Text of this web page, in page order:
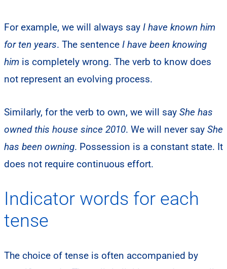
For example, we will always say I have known him
for ten years. The sentence I have been knowing
him is completely wrong. The verb to know does
not represent an evolving process.
Similarly, for the verb to own, we will say She has
owned this house since 2010. We will never say She
has been owning. Possession is a constant state. It
does not require continuous effort.
Indicator words for each
tense
The choice of tense is often accompanied by